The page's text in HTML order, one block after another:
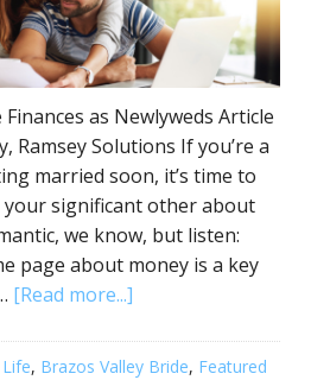
as Newlyweds Article
Ramsey Solutions If you’re a
married soon, it’s time to
significant other about
we know, but listen:
page about money is a key
[Read more...]
, Brazos Valley Bride, Featured